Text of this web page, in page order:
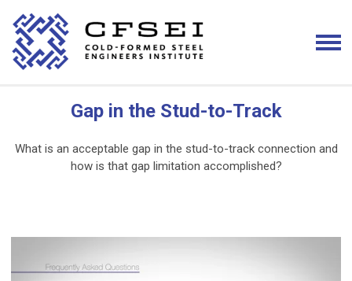
Gap in the Stud-to-Track
What is an acceptable gap in the stud-to-track connection and
how is that gap limitation accomplished?